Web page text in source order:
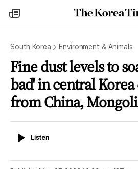
my
times
The
Korea
South Korea Environment & Animals
Fine dust levels to
bad' in central
from China,
ListenListen